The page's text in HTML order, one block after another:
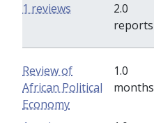
2.0
reports
1 reviews
Review of
African Political
Economy
1.0
months